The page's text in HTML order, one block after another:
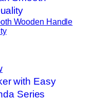
Wooden Handle